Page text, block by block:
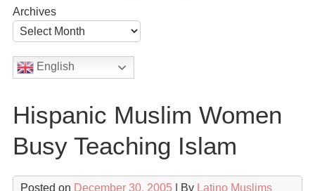
Archives
English
Hispanic Muslim Women
Busy Teaching Islam
Posted on December 30, 2005 | By Latino Muslims